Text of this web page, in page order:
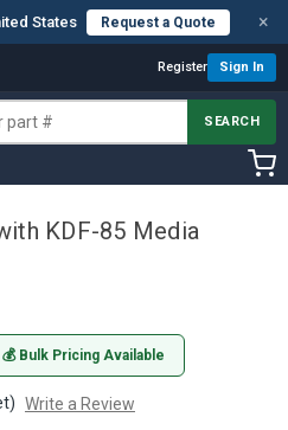
States Request a Quote ×
Register Sign In
SEARCH
KDF-85 Media
💰 Bulk Pricing Available
Write a Review